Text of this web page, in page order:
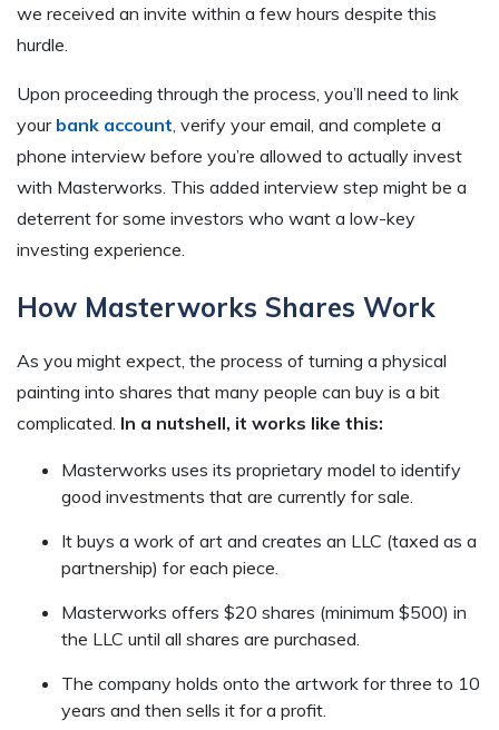
we received an invite within a few hours despite this
hurdle.
Upon proceeding through the process, you’ll need to link
your bank account , verify your email, and complete a
phone interview before you’re allowed to actually invest
with Masterworks. This added interview step might be a
deterrent for some investors who want a low-key
investing experience.
How Masterworks Shares Work
As you might expect, the process of turning a physical
painting into shares that many people can buy is a bit
complicated. In a nutshell, it works like this:
Masterworks uses its proprietary model to identify
good investments that are currently for sale.
It buys a work of art and creates an LLC (taxed as a
partnership) for each piece.
Masterworks offers $20 shares (minimum $500) in
the LLC until all shares are purchased.
The company holds onto the artwork for three to 10
years and then sells it for a profit.